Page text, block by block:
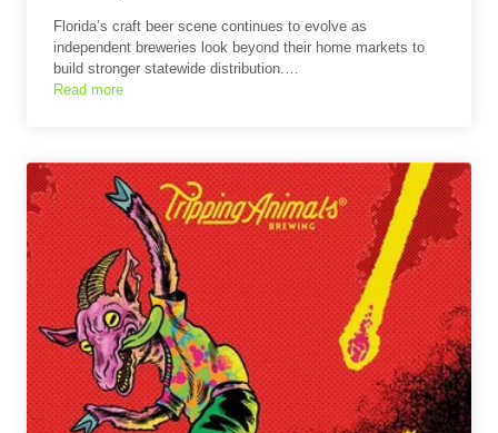
Florida’s craft beer scene continues to evolve as
independent breweries look beyond their home markets to
build stronger statewide distribution.…
Read more